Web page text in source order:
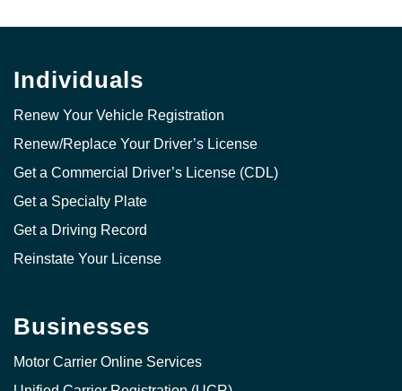
Individuals
Renew Your Vehicle Registration
Renew/Replace Your Driver’s License
Get a Commercial Driver’s License (CDL)
Get a Specialty Plate
Get a Driving Record
Reinstate Your License
Businesses
Motor Carrier Online Services